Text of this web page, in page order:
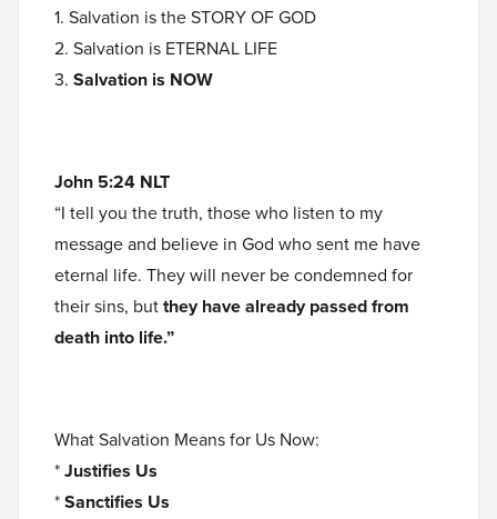
1. Salvation is the STORY OF GOD
2. Salvation is ETERNAL LIFE
3. Salvation is NOW
John 5:24 NLT
“I tell you the truth, those who listen to my
message and believe in God who sent me have
eternal life. They will never be condemned for
their sins, butthey have already passed from
death into life.”
What Salvation Means for Us Now:
*Justifies Us
*Sanctifies Us